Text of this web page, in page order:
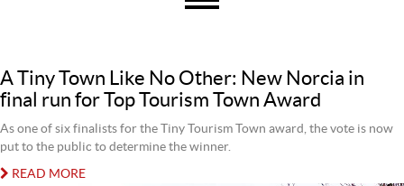
A Tiny Town Like No Other: New Norcia in
final run for Top Tourism Town Award
As one of six finalists for the Tiny Tourism Town award, the vote is now
put to the public to determine the winner.
READ MORE